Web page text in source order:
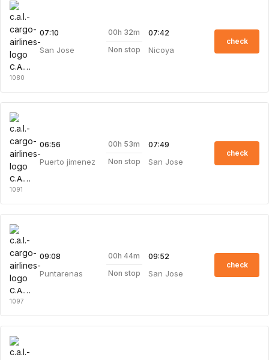
C.A.L. Cargo Airlines
1080
07:10
San Jose
00h 32m
Non stop
07:42
Nicoya
check
C.A.L. Cargo Airlines
1091
06:56
Puerto jimenez
00h 53m
Non stop
07:49
San Jose
check
C.A.L. Cargo Airlines
1097
09:08
Puntarenas
00h 44m
Non stop
09:52
San Jose
check